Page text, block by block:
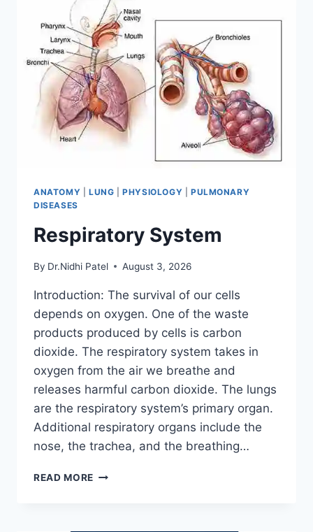
ANATOMY LUNG |PHYSIOLOGY
PULMONARY
DISEASES
Respiratory System
By Dr.Nidhi Patel August 3, 2026
Introduction: The survival of our cells
depends on oxygen. One of the waste
products produced by cells is carbon
dioxide. The respiratory system takes in
oxygen from the air we breathe and
releases harmful carbon dioxide. The lungs
are the respiratory system’s primary organ.
Additional respiratory organs include the
nose, the trachea, and the breathing…
READ MORE RESPIRATORY